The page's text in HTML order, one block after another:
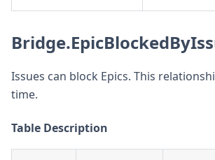
Issues can block Epics. This
time.
Table Description